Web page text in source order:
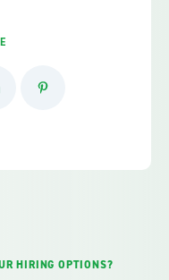
HIRING OPTIONS?